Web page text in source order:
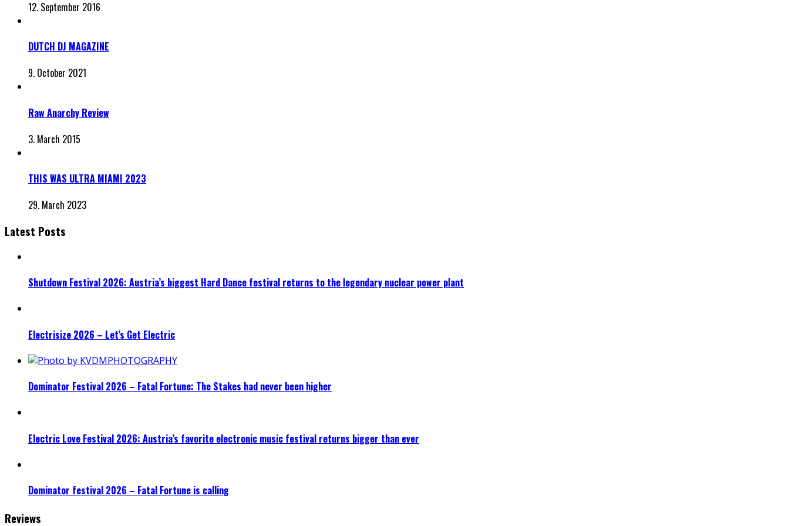
12. September 2016
DUTCH DJ MAGAZINE
9. October 2021
Raw Anarchy Review
3. March 2015
THIS WAS ULTRA MIAMI 2023
29. March 2023
Latest Posts
Shutdown Festival 2026: Austria’s biggest Hard Dance festival returns to the legendary nuclear power plant
Electrisize 2026 – Let’s Get Electric
Dominator Festival 2026 – Fatal Fortune: The Stakes had never been higher
Electric Love Festival 2026: Austria’s favorite electronic music festival returns bigger than ever
Dominator festival 2026 – Fatal Fortune is calling
Reviews